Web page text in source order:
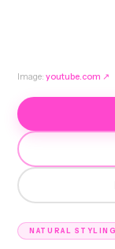
NATURAL STYLING
Image: youtube.com ↗